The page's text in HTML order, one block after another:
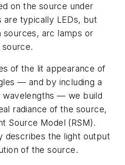
on the source under
are typically LEDs, but
sources, arc lamps or
of the lit appearance of
— and by including a
wavelengths — we build
radiance of the source,
Source Model (RSM).
describes the light output
of the source.